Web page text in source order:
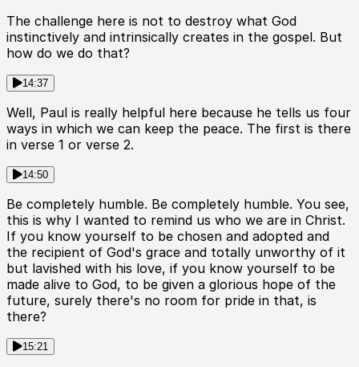
The challenge here is not to destroy what God
instinctively and intrinsically creates in the gospel. But
how do we do that?
14:37
Well, Paul is really helpful here because he tells us four
ways in which we can keep the peace. The first is there
in verse 1 or verse 2.
14:50
Be completely humble. Be completely humble. You see,
this is why I wanted to remind us who we are in Christ.
If you know yourself to be chosen and adopted and
the recipient of God's grace and totally unworthy of it
but lavished with his love, if you know yourself to be
made alive to God, to be given a glorious hope of the
future, surely there's no room for pride in that, is
there?
15:21